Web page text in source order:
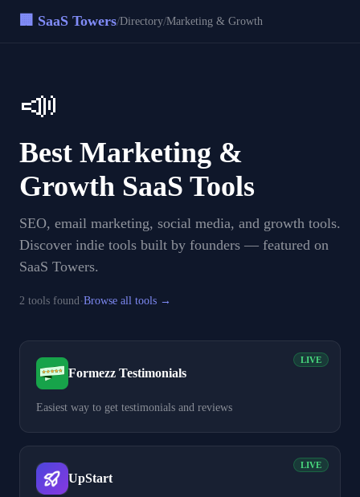
🏢 SaaS Towers/Directory/Marketing & Growth
📣
Best Marketing &
Growth SaaS Tools
SEO, email marketing, social media, and growth tools.
Discover indie tools built by founders — featured on
SaaS Towers.
2 tool s found·Browse all tools →
LIVE
Formezz Testimonials
Easiest way to get testimonials and reviews
LIVE
UpStart